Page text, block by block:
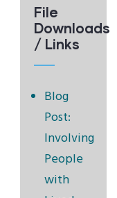
File
Downloads
/ Links
Blog
Post:
Involving
People
with